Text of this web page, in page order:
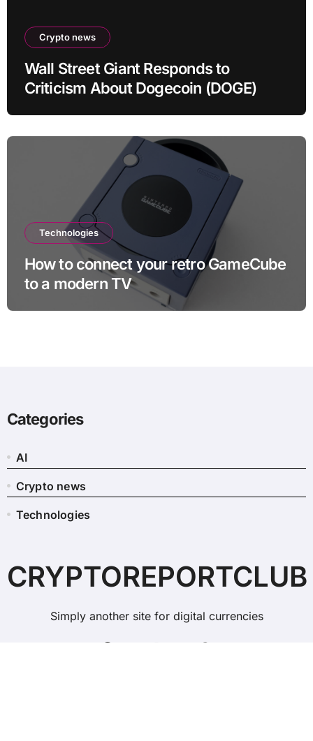
Crypto news
Wall Street Giant Responds to
Criticism About Dogecoin (DOGE)
Technologies
How to connect your retro GameCube
to a modern TV
Categories
AI
Crypto news
Technologies
CRYPTOREPORTCLUB
Simply another site for digital currencies